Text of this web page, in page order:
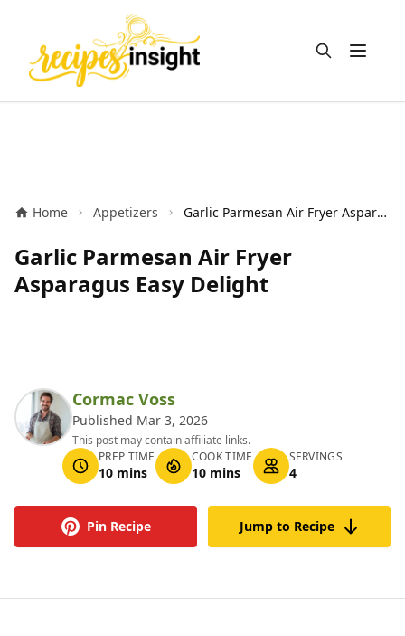
Open
Home Appetizers Garlic Parmesan Air Fryer Asparagus Easy Delight
Garlic Parmesan Air Fryer
Asparagus Easy Delight
Cormac Voss
Published Mar 3, 2026
This post may contain affiliate links.
PREP TIME
10 mins
COOK TIME
10 mins
SERVINGS
4
Pin Recipe Jump to Recipe